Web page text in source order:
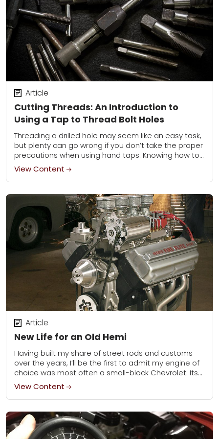
Cutting Threads: An Introduction to
Using a Tap to Thread Bolt Holes
Article
Threading a drilled hole may seem like an easy task,
but plenty can go wrong if you don’t take the proper
precautions when using hand taps. Knowing how to
use...
View Content
New Life for an Old Hemi
Article
Having built my share of street rods and customs
over the years, I’ll be the first to admit my engine of
choice was most often a small-block Chevrolet. Its
compact...
View Content